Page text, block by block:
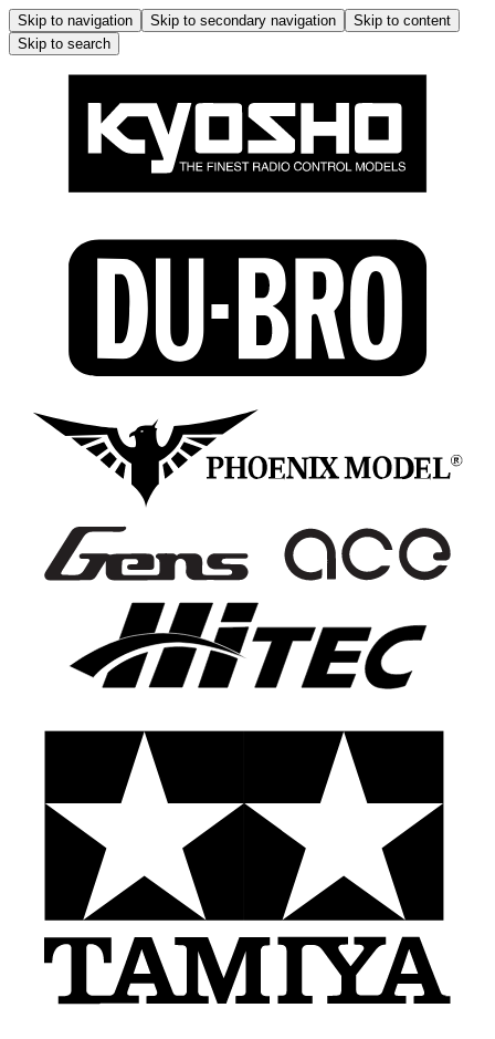
Skip to navigation Skip to secondary navigation
Skip to content
Skip to search